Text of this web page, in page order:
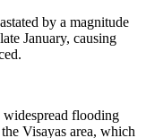
by a magnitude
January, causing
widespread flooding
Visayas area, which